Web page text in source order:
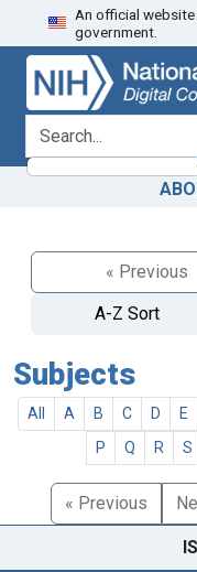
Skip
to
search
Skip to
main
content
An official
government.
search for
« Previous
A-Z Sort
Subjects
All A B C D E
P
Q R S
« Previous